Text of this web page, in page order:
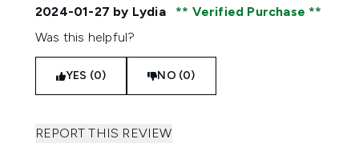
2024-01-27 by Lydia
Verified Purchase
Was this helpful?
YES (0) NO (0)
REPORT THIS REVIEW